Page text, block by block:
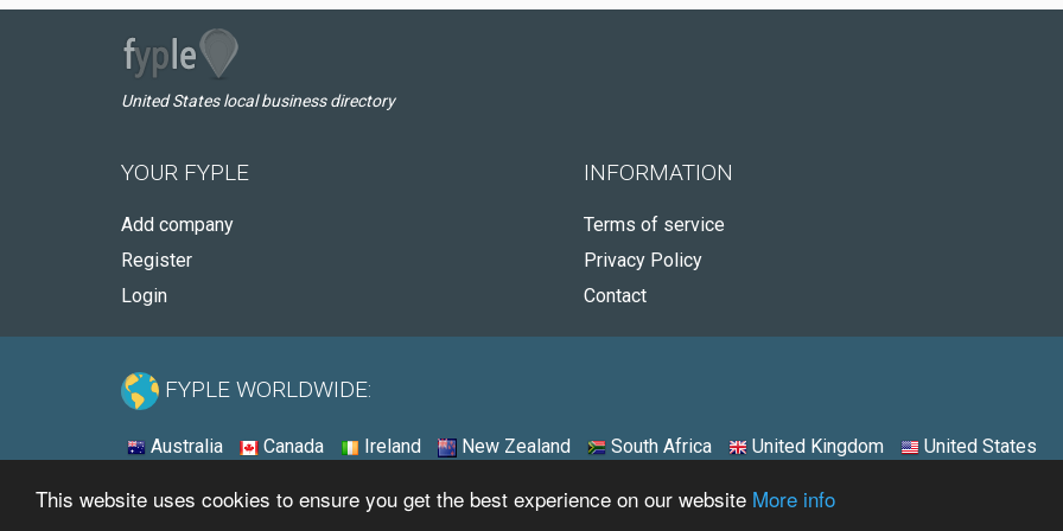
This website uses cookies to ensure you get the best experience on our website More info
United States local business directory
YOUR FYPLE
Add company
Register
Login
INFORMATION
Terms of service
Privacy Policy
Contact
FYPLE WORLDWIDE:
Australia Canada Ireland New Zealand South Africa United Kingdom United States
© 2026 - Fyple United States